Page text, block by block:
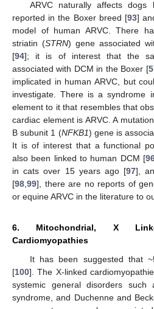
ARVC naturally affects
reported in the Boxer breed [93]
model of human ARVC. There
striatin (STRN) gene associated
[94]; it is of interest that the
associated with DCM in the Boxer [
implicated in human ARVC, but
investigate. There is a syndrome
element to it that resembles that
cardiac element is ARVC. A
B subunit 1 (NFKB1) gene is
It is of interest that a functional
also been linked to human DCM [
in cats over 15 years ago [97],
[98 99], there are no reports of
or equine ARVC in the literature to
6. Mitochondrial, X
Cardiomyopathies
It has been suggested that
[100]. The X-linked
systemic general disorders such
syndrome, and Duchenne and